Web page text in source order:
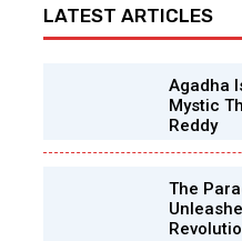
LATEST ARTICLES
Agadha
Mystic
Reddy
The